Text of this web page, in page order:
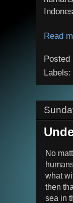
Read
Posted
Labels:
No
what
then
sea in